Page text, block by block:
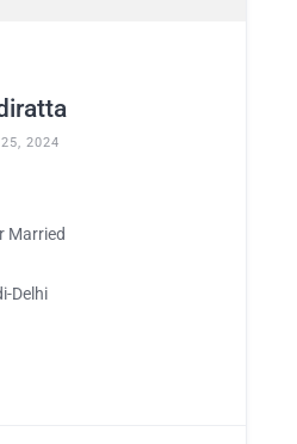
25, 2024
Married
Delhi